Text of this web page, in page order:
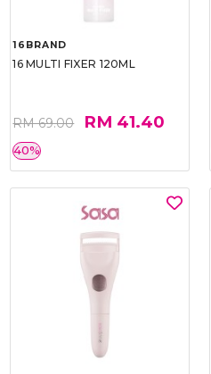
16BRAND
16 MULTI FIXER 120ML
RM 69.00 RM 41.40
40%